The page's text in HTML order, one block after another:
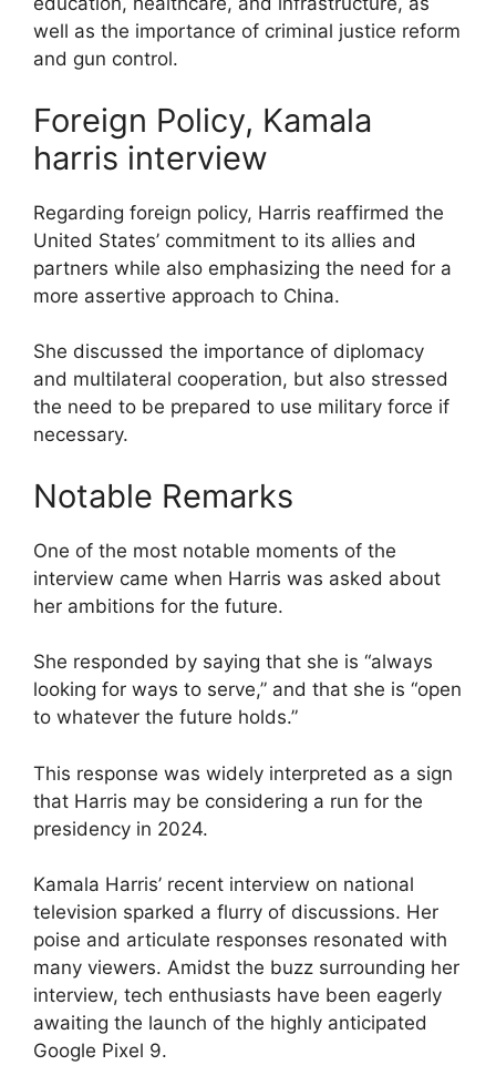
well as the importance of criminal justice reform
and gun control.
Foreign Policy, Kamala
harris interview
Regarding foreign policy, Harris reaffirmed the
United States’ commitment to its allies and
partners while also emphasizing the need for a
more assertive approach to China.
She discussed the importance of diplomacy
and multilateral cooperation, but also stressed
the need to be prepared to use military force if
necessary.
Notable Remarks
One of the most notable moments of the
interview came when Harris was asked about
her ambitions for the future.
She responded by saying that she is “always
looking for ways to serve,” and that she is “open
to whatever the future holds.”
This response was widely interpreted as a sign
that Harris may be considering a run for the
presidency in 2024.
Kamala Harris’ recent interview on national
television sparked a flurry of discussions. Her
poise and articulate responses resonated with
many viewers. Amidst the buzz surrounding her
interview, tech enthusiasts have been eagerly
awaiting the launch of the highly anticipated
Google Pixel 9.